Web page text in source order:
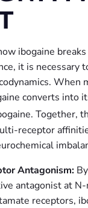
ibogaine
it is necessary
When
converts into
Together,
receptor
Antagonism:
antagonist at
receptors,